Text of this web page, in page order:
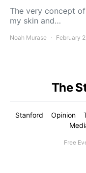
The very concept
my skin and…
Noah Murase February
The
Stanford Opinion
Free